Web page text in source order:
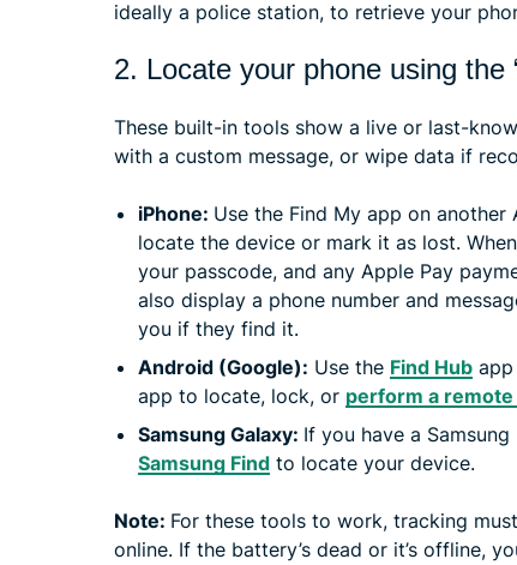
ideally a police station, to retrieve your
2. Locate your phone using the
These built-in tools show a live or last-
with a custom message, or wipe data if
iPhone: Use the Find My app on
locate the device or mark it as lost.
your passcode, and any Apple Pay
also display a phone number and
you if they find it.
Android (Google): Use the Find Hub
app to locate, lock, or perform a
Samsung Galaxy: If you have a
Samsung Find to locate your device.
Note: For these tools to work, tracking
online. If the battery’s dead or it’s offline,